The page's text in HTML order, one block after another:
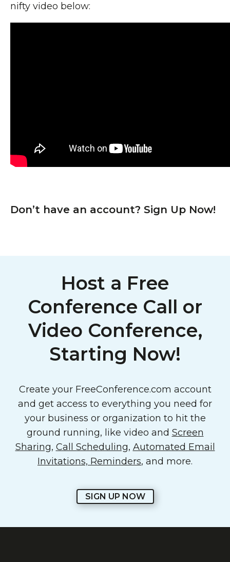
nifty video below:
Don’t have an account? Sign Up Now!
Host a Free
Conference Call or
Video Conference,
Starting Now!
Create your FreeConference.com account
and get access to everything you need for
your business or organization to hit the
ground running, like video and Screen
Sharing, Call Scheduling, Automated Email
Invitations, Reminders, and more.
SIGN UP NOW